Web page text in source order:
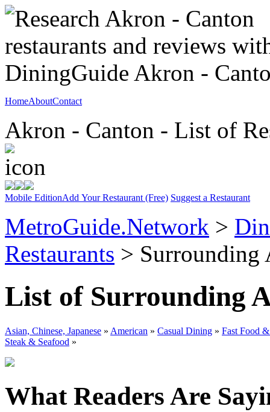
HomeAboutContact
Akron - Canton - List of
Mobile EditionAdd Your Restaurant (Free) Suggest a Restaurant
MetroGuide.Network >
Restaurants > Surrounding
List of Surrounding
Asian, Chinese, Japanese » American » Casual Dining » Fast Food
Steak & Seafood »
What Readers Are